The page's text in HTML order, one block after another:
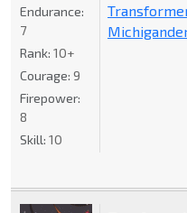
Endurance:
7
Rank: 10+
Courage: 9
Firepower:
8
Skill: 10